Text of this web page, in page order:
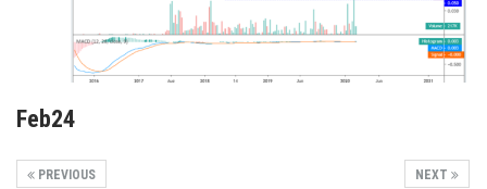
Feb24
NEXT
PREVIOUS